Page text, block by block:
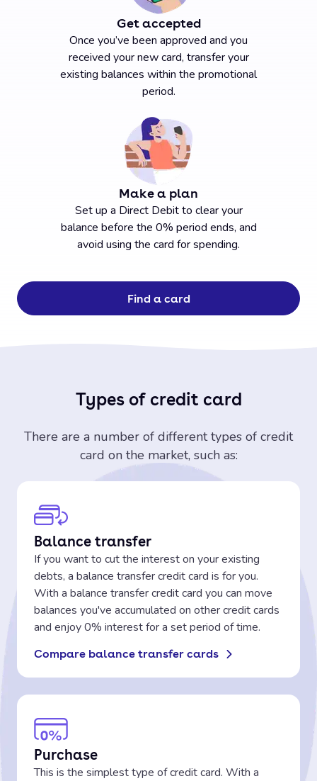
Get accepted
Once you’ve been approved and you
received your new card, transfer your
existing balances within the promotional
period.
Make a plan
Set up a Direct Debit to clear your
balance before the 0% period ends, and
avoid using the card for spending.
Find a card
Types of credit card
There are a number of different types of credit
card on the market, such as:
Balance transfer
If you want to cut the interest on your existing
debts, a balance transfer credit card is for you.
With a balance transfer credit card you can move
balances you've accumulated on other credit cards
and enjoy 0% interest for a set period of time.
Compare balance transfer cards
Purchase
This is the simplest type of credit card. With a